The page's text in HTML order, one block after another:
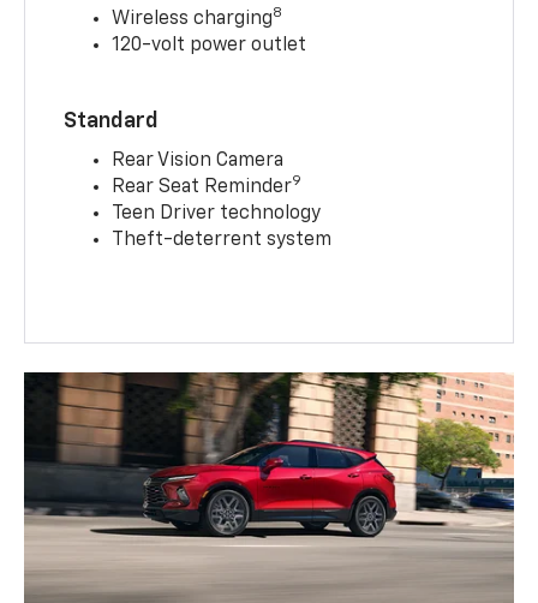
Wireless charging8
120-volt power outlet
Standard
Rear Vision Camera
Rear Seat Reminder9
Teen Driver technology
Theft-deterrent system